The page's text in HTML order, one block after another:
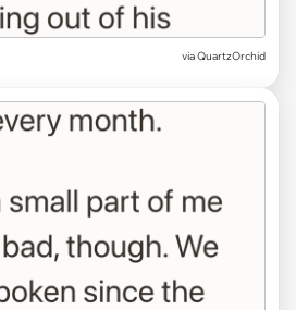
via QuartzOrchid